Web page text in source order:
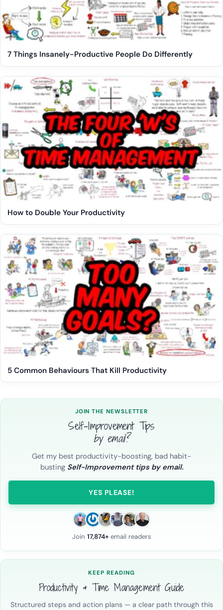
7 Things Insanely-Productive People Do Differently
How to Double Your Productivity
5 Common Behaviours That Kill Productivity
JOIN THE NEWSLETTER
Self-Improvement Tips
by email?
Get my best productivity-boosting, bad habit-
busting Self-Improvement tips by email.
YES PLEASE!
Join 17,874+email readers
KEEP READING
Productivity & Time Management Guide
Structured steps and action plans — a clear path through this